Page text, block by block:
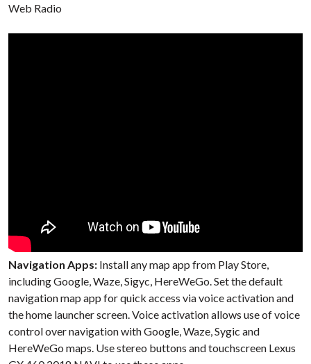
Web Radio
Navigation Apps: Install any map app from Play Store,
including Google, Waze, Sigyc, HereWeGo. Set the default
navigation map app for quick access via voice activation and
the home launcher screen. Voice activation allows use of voice
control over navigation with Google, Waze, Sygic and
HereWeGo maps. Use stereo buttons and touchscreen Lexus